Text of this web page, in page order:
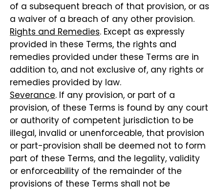
of a subsequent breach of that provision, or as
a waiver of a breach of any other provision.
Rights and Remedies. Except as expressly
provided in these Terms, the rights and
remedies provided under these Terms are in
addition to, and not exclusive of, any rights or
remedies provided by law.
Severance. If any provision, or part of a
provision, of these Terms is found by any court
or authority of competent jurisdiction to be
illegal, invalid or unenforceable, that provision
or part-provision shall be deemed not to form
part of these Terms, and the legality, validity
or enforceability of the remainder of the
provisions of these Terms shall not be